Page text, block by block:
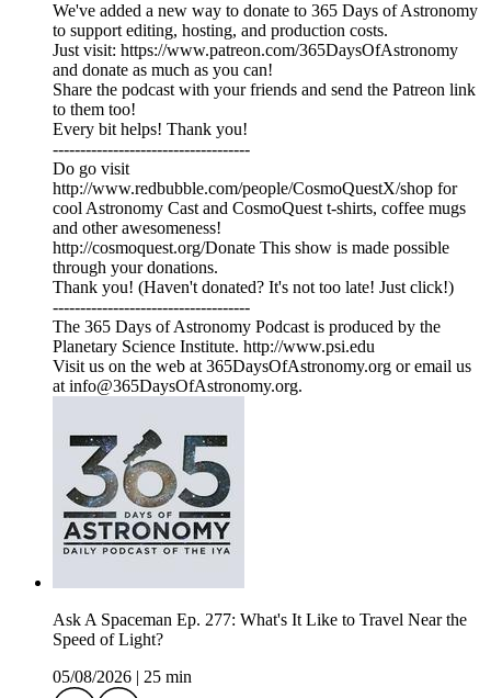
We've added a new way to donate to 365 Days of Astronomy
to support editing, hosting, and production costs.
Just visit: https://www.patreon.com/365DaysOfAstronomy
and donate as much as you can!
Share the podcast with your friends and send the Patreon link
to them too!
Every bit helps! Thank you!
------------------------------------
Do go visit
http://www.redbubble.com/people/CosmoQuestX/shop for
cool Astronomy Cast and CosmoQuest t-shirts, coffee mugs
and other awesomeness!
http://cosmoquest.org/Donate This show is made possible
through your donations.
Thank you! (Haven't donated? It's not too late! Just click!)
------------------------------------
The 365 Days of Astronomy Podcast is produced by the
Planetary Science Institute. http://www.psi.edu
Visit us on the web at 365DaysOfAstronomy.org or email us
at info@365DaysOfAstronomy.org.
Ask A Spaceman Ep. 277: What's It Like to Travel Near the
Speed of Light?
05/08/2026
25 min